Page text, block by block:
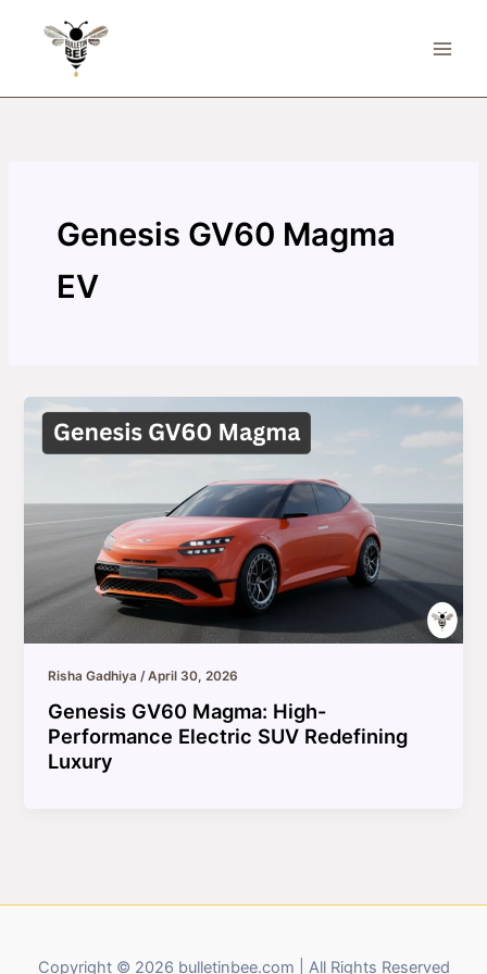
Genesis GV60 Magma
EV
Risha Gadhiya/April 30, 2026
Genesis GV60 Magma: High-
Performance Electric SUV Redefining
Luxury
Copyright © 2026 bulletinbee.com | All Rights Reserved